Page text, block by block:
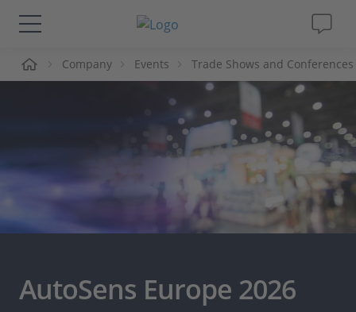
Solutions & Products
Career
Company Events Trade Shows and Conferences
AutoSens Europe 2026